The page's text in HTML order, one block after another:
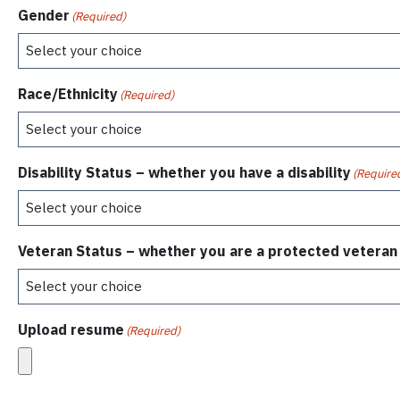
Gender (Required)
Race/Ethnicity(Required)
Disability Status – whether you have a disability
Veteran Status – whether you are a protected veteran
Upload resume (Required)